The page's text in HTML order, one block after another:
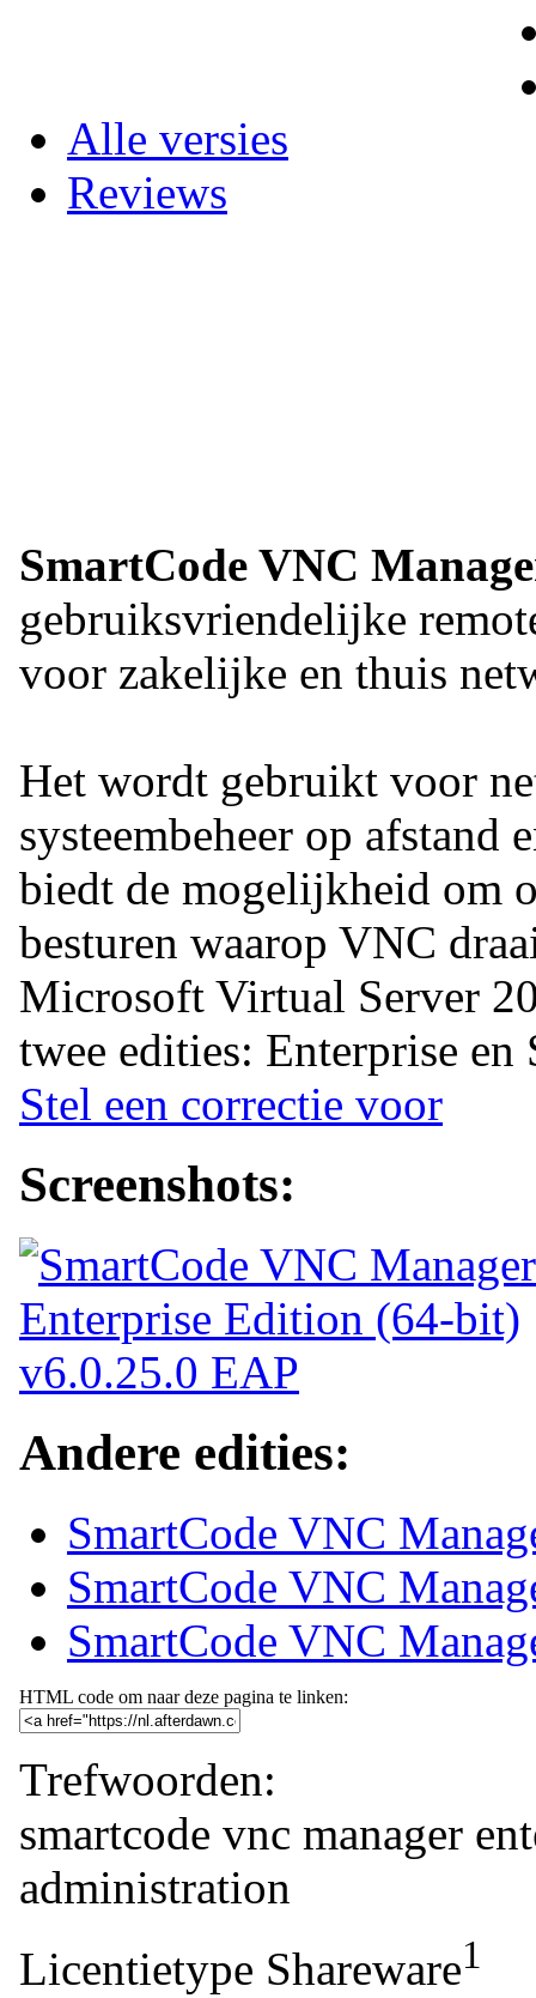
Alle versies
Reviews
SmartCode VNC
gebruiksvriendelijke
voor zakelijke en thuis
Het wordt gebruikt voor
systeembeheer op afstand
biedt de mogelijkheid om
besturen waarop VNC
Microsoft Virtual Server
twee edities: Enterprise en
Stel een correctie voor
Screenshots:
Andere edities:
SmartCode VNC
SmartCode VNC
SmartCode VNC
HTML code om naar deze pagina te linken:
Trefwoorden:
smartcode vnc manager
administration
Licentietype Shareware1